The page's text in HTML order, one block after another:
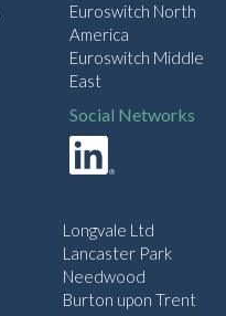
Euroswitch North
America
Euroswitch Middle
East
Social Networks
Longvale Ltd
Lancaster Park
Needwood
Burton upon Trent